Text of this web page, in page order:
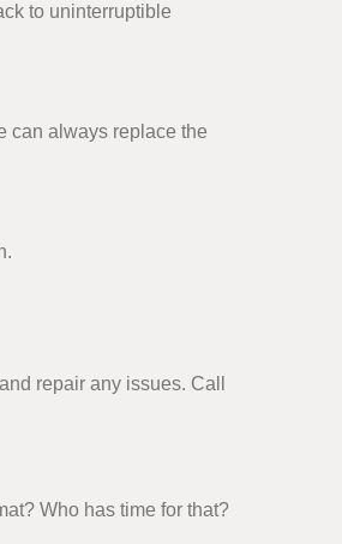
to uninterruptible
can always replace the
repair any issues. Call
Who has time for that?